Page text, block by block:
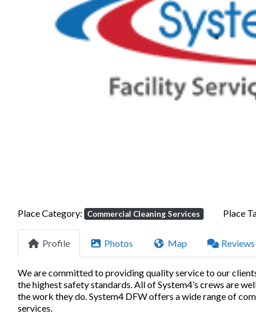
Place Category: Commercial Cleaning Services Place
Profile Photos Map Reviews
We are committed to providing quality service to our
the highest safety standards. All of System4’s crews are
the work they do. System4 DFW offers a wide range of
services.